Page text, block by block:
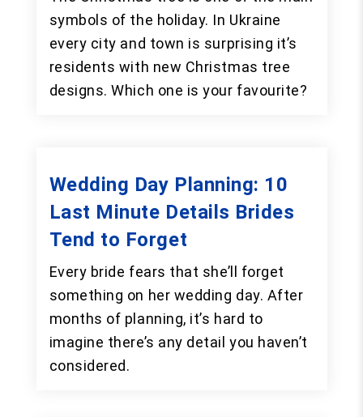
symbols of the holiday. In Ukraine
every city and town is surprising it’s
residents with new Christmas tree
designs. Which one is your favourite?
Wedding Day Planning: 10
Last Minute Details Brides
Tend to Forget
Every bride fears that she’ll forget
something on her wedding day. After
months of planning, it’s hard to
imagine there’s any detail you haven’t
considered.